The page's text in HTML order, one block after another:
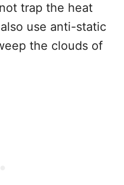
trap the heat
use anti-static
the clouds of